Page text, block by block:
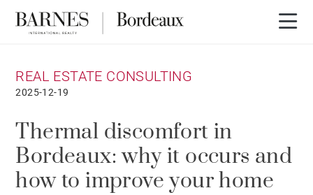
REAL ESTATE CONSULTING
2025-12-19
Thermal discomfort in
Bordeaux: why it occurs and
how to improve your home